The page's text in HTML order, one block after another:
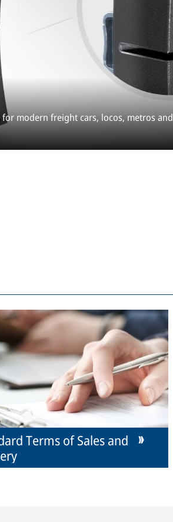
modern freight cars, locos, metros and
Terms of Sales and